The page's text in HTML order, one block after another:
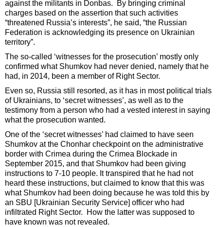
against the militants in Donbas. By bringing criminal
charges based on the assertion that such activities
“threatened Russia’s interests”, he said, “the Russian
Federation is acknowledging its presence on Ukrainian
territory”.
The so-called ‘witnesses for the prosecution’ mostly only
confirmed what Shumkov had never denied, namely that he
had, in 2014, been a member of Right Sector.
Even so, Russia still resorted, as it has in most political trials
of Ukrainians, to ‘secret witnesses’, as well as to the
testimony from a person who had a vested interest in saying
what the prosecution wanted.
One of the ‘secret witnesses’ had claimed to have seen
Shumkov at the Chonhar checkpoint on the administrative
border with Crimea during the Crimea Blockade in
September 2015, and that Shumkov had been giving
instructions to 7-10 people. It transpired that he had not
heard these instructions, but claimed to know that this was
what Shumkov had been doing because he was told this by
an SBU [Ukrainian Security Service] officer who had
infiltrated Right Sector. How the latter was supposed to
have known was not revealed.